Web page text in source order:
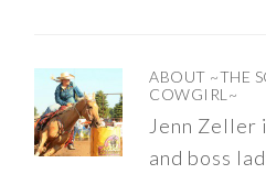
ABOUT ~THE
COWGIRL~
Jenn Zeller
and boss